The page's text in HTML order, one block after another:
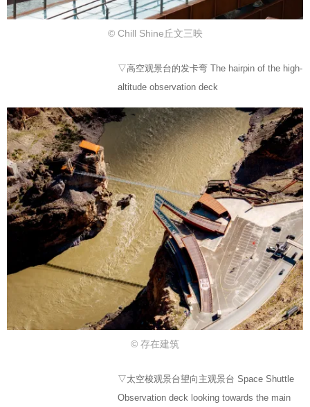
© Chill Shine丘文三映
▽高空观景台的发卡弯 The hairpin of the high-
altitude observation deck
© 存在建筑
▽太空梭观景台望向主观景台 Space Shuttle
Observation deck looking towards the main